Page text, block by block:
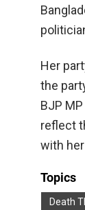
Her
the
BJP
reflect
with
Topics
Death